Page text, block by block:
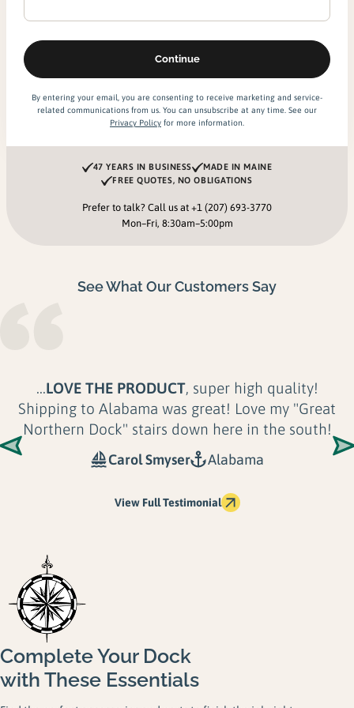
By entering your email, you are consenting to receive marketing and service-
related communications from us. You can unsubscribe at any time. See our
Privacy Policy for more information.
47 YEARS IN BUSINESS
MADE IN MAINE
FREE QUOTES, NO OBLIGATIONS
Prefer to talk? Call us at +1 (207) 693-3770
Mon–Fri, 8:30am–5:00pm
See What Our Customers Say
...LOVE THE PRODUCT, super high quality!
Shipping to Alabama was great! Love my "Great
Northern Dock" stairs down here in the south!
View Full Testimonial
Carol Smyser Alabama
Complete Your Dock
with These Essentials